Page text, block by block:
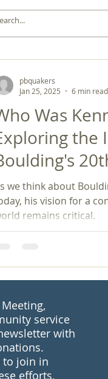
Was
the
Studies
we think about
his vision for a
remains critical.
pbquakers
Jan 25, 2025
6 min read
service
with
to join in
efforts,